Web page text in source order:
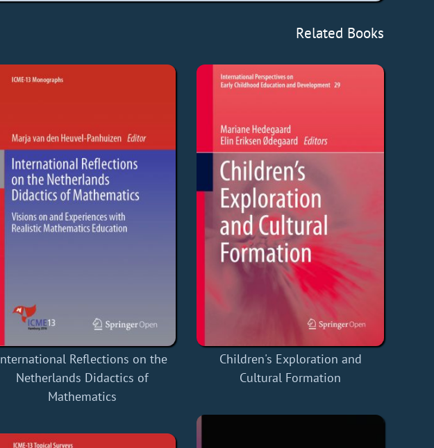
Related Books
Reflections on the
Netherlands Didactics of
Mathematics
Children's Exploration and
Cultural Formation